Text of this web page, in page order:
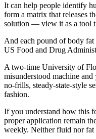
It can help people identify
form a matrix that releases
solution — view it as a tool
And each pound of body fat
US Food and Drug
A two-time University of
misunderstood machine
no-frills, steady-state-style
fashion.
If you understand how this
proper application remain
weekly. Neither fluid nor fat